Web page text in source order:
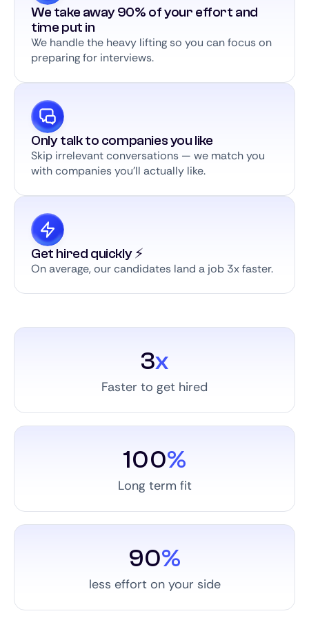
We take away 90% of your effort and
time put in
We handle the heavy lifting so you can focus on
preparing for interviews.
Only talk to companies you like
Skip irrelevant conversations — we match you
with companies you’ll actually like.
Get hired quickly ⚡️
On average, our candidates land a job 3x faster.
3x
Faster to get hired
100%
Long term fit
90%
less effort on your side